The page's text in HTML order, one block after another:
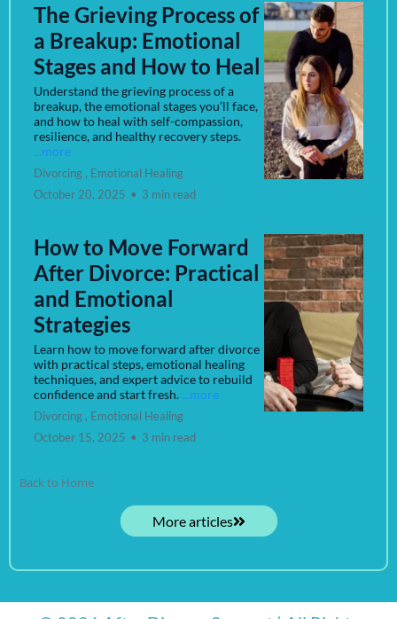
The Grieving Process of
a Breakup: Emotional
Stages and How to Heal
Understand the grieving process of a
breakup, the emotional stages you’ll face,
and how to heal with self-compassion,
resilience, and healthy recovery steps.
...more
Divorcing , Emotional Healing
October 20, 2025 • 3 min read
How to Move Forward
After Divorce: Practical
and Emotional
Strategies
Learn how to move forward after divorce
with practical steps, emotional healing
techniques, and expert advice to rebuild
confidence and start fresh. ...more
Divorcing , Emotional Healing
October 15, 2025 • 3 min read
Back to Home
More articles